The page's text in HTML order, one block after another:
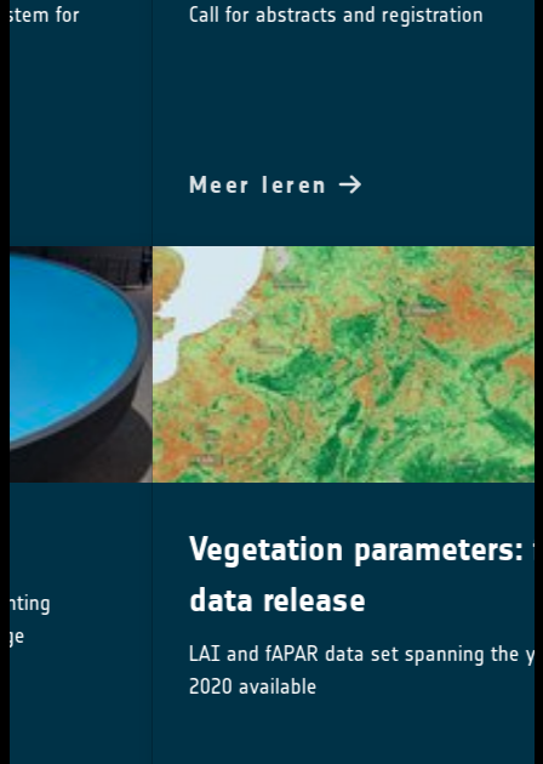
Call for abstracts and registration
Meer leren
Vegetation parameters: first
data release
LAI and fAPAR data set spanning the years 2000-